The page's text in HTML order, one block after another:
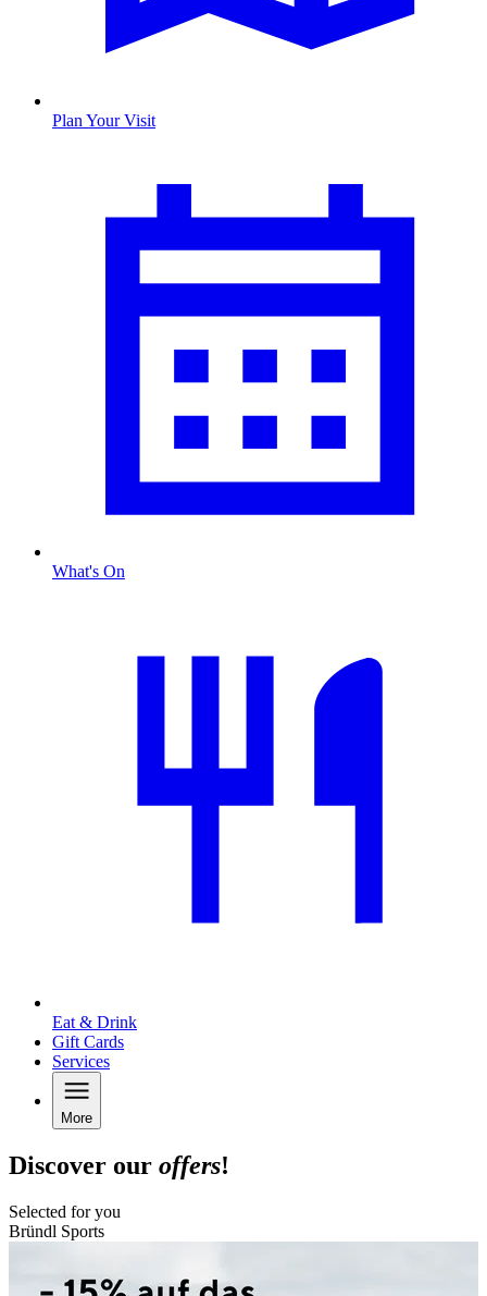
Plan Your Visit
What's On
Eat & Drink
Gift Cards
Services
More
Discover our offers!
Selected for you
Bründl Sports